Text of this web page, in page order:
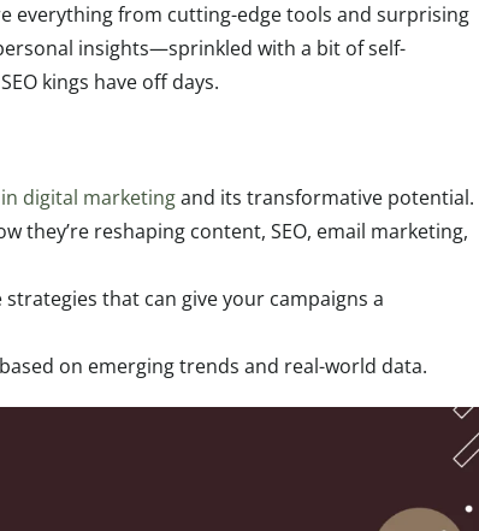
everything from cutting-edge tools and surprising
insights—sprinkled with a bit of self-
kings have off days.
digital marketingand its transformative potential.
they’re reshaping content, SEO, email marketing,
that can give your campaigns a
on emerging trends and real-world data.